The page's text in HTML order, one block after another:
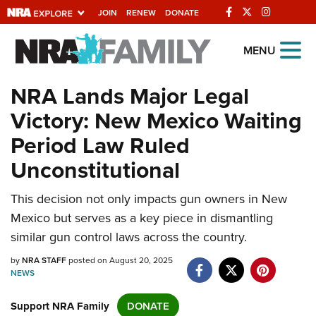
JOIN RENEW DONATE
Explore The NRA
Universe Of Websites
Quick Links
NRA.ORG
Manage Your Membership
NRA Near You
Friends of NRA
NRA Online Training
Politics, Policy and Legislation
MENU
NRA Lands Major Legal
Victory: New Mexico Waiting
Period Law Ruled
Unconstitutional
This decision not only impacts gun owners in New
Mexico but serves as a key piece in dismantling
similar gun control laws across the country.
byNRA STAFFposted on August 20, 2025
NEWS
Support NRA Family DONATE